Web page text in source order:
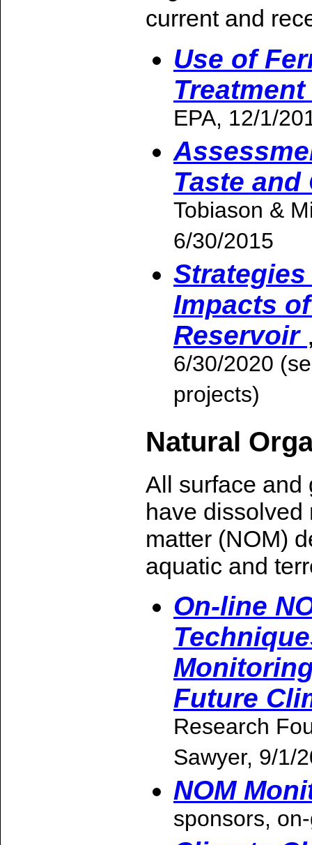
current and
Use of
EPA, 12/1/
Taste
Tobiason &
6/30/2015
Impacts
Reservoir
6/30/2020
projects)
Natural
All surface and
have dissolved
matter (NOM)
aquatic and
On-line
Future
Research
Sawyer, 9/1/
NOM
sponsors,